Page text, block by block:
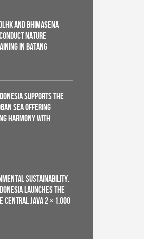
and Bhimasena
Nature
in Batang
Supports the
Sea Offering
Harmony with
Sustainability,
Launches the
Central Java 2 × 1,000